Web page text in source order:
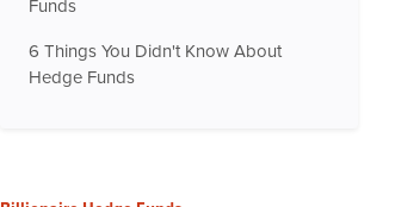
Funds
6 Things You Didn't Know About
Hedge Funds